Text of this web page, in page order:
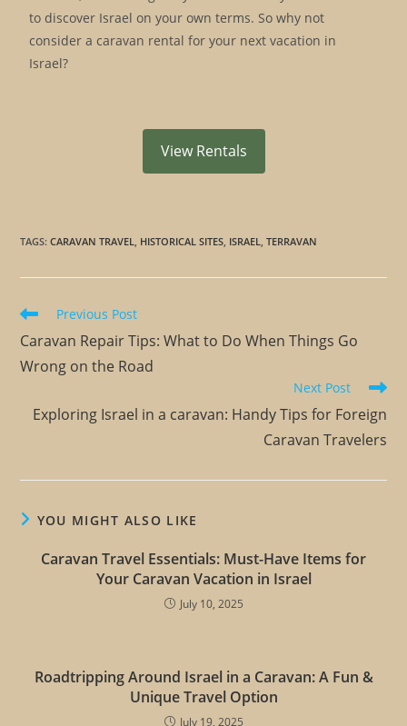
to discover Israel on your own terms. So why not
consider a caravan rental for your next vacation in
Israel?
View Rentals
TAGS:CARAVAN TRAVEL, HISTORICAL SITES, ISRAEL, TERRAVAN
Previous Post
Caravan Repair Tips: What to Do When Things Go
Wrong on the Road
Next Post
Exploring Israel in a caravan: Handy Tips for Foreign
Caravan Travelers
YOU MIGHT ALSO LIKE
Caravan Travel Essentials: Must-Have Items for
Your Caravan Vacation in Israel
July 10, 2025
Roadtripping Around Israel in a Caravan: A Fun &
Unique Travel Option
July 19, 2025